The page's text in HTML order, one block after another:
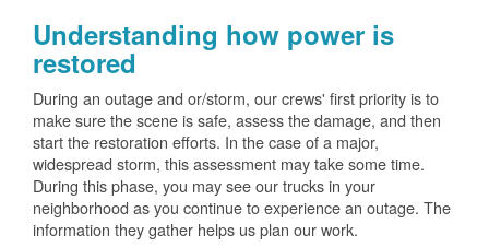
Understanding how power is
restored
During an outage and or/storm, our crews' first priority is to
make sure the scene is safe, assess the damage, and then
start the restoration efforts. In the case of a major,
widespread storm, this assessment may take some time.
During this phase, you may see our trucks in your
neighborhood as you continue to experience an outage. The
information they gather helps us plan our work.